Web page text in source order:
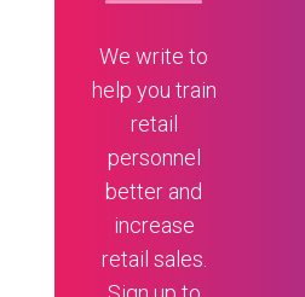
We write to
help you train
retail
personnel
better and
increase
retail sales.